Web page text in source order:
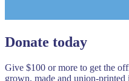
Donate today
Give $100 or more to get the
grown, made and union-